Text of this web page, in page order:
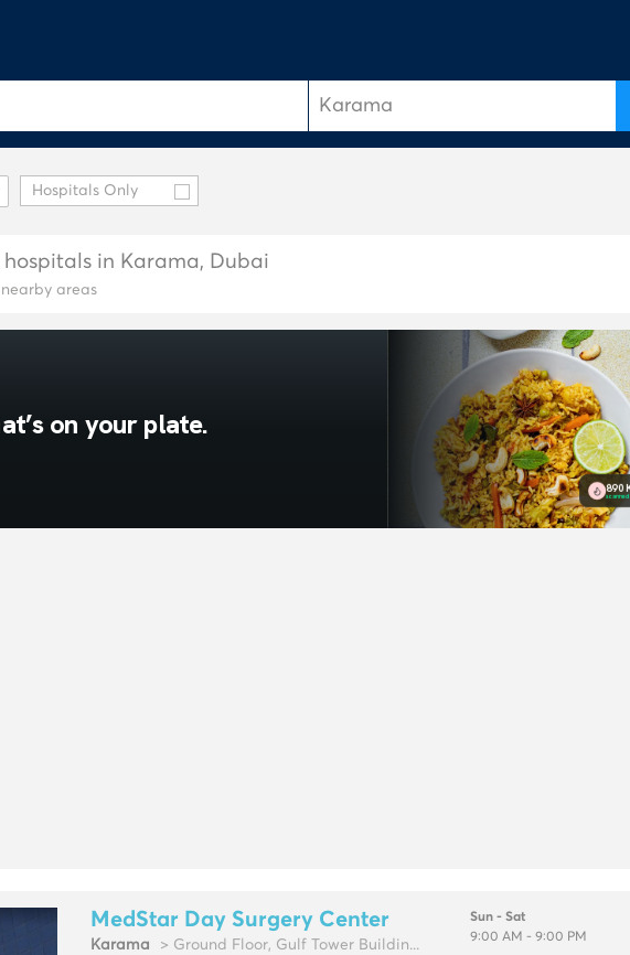
Hospitals Only
hospitals in Karama, Dubai
areas
MedStar Day Surgery Center
Karama > Ground Floor, Gulf Tower Buildin...
Sun - Sat
9:00 AM - 9:00 PM